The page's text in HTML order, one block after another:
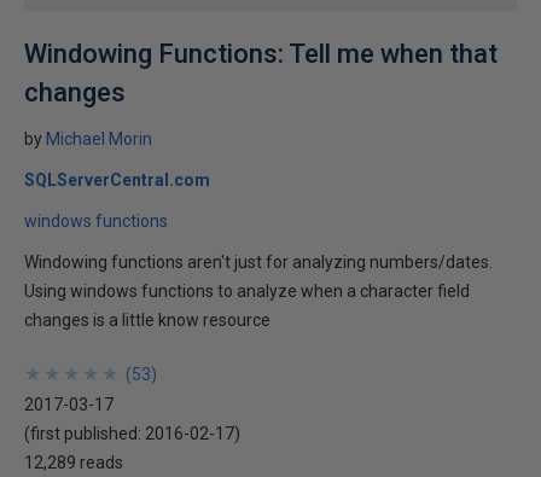
Windowing Functions: Tell me when that
changes
by Michael Morin
SQLServerCentral.com
windows functions
Windowing functions aren't just for analyzing numbers/dates.
Using windows functions to analyze when a character field
changes is a little know resource
★
★
★
★
★
★
★
★
★
★ (53)
2017-03-17
(first published: 2016-02-17)
12,289 reads